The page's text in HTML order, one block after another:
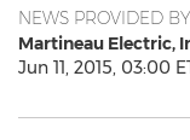
NEWS PROVIDED BY
Martineau Electric,
Jun 11, 2015, 03:00